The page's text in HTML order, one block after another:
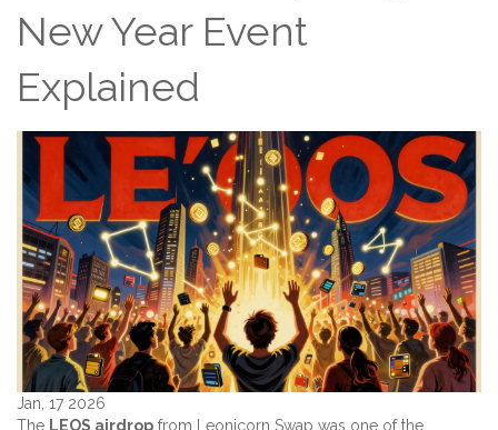
New Year Event
Explained
Jan, 17 2026
The LEOS airdrop from Leonicorn Swap was one of the